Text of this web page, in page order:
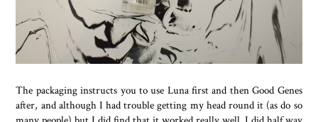
The packaging instructs you to use Luna first and then Good Genes
after, and although I had trouble getting my head round it (as do so